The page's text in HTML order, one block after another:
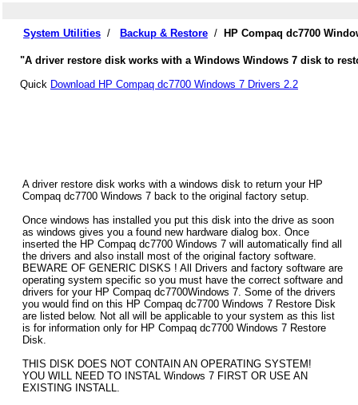
System Utilities / Backup & Restore / HP Compaq dc7700
"A driver restore disk works with a Windows Windows 7 disk to
Quick Download HP Compaq dc7700 Windows 7 Drivers 2.2
A driver restore disk works with a windows disk to return your HP
Compaq dc7700 Windows 7 back to the original factory setup.
Once windows has installed you put this disk into the drive as soon
as windows gives you a found new hardware dialog box. Once
inserted the HP Compaq dc7700 Windows 7 will automatically find all
the drivers and also install most of the original factory software.
BEWARE OF GENERIC DISKS ! All Drivers and factory software are
operating system specific so you must have the correct software and
drivers for your HP Compaq dc7700Windows 7. Some of the drivers
you would find on this HP Compaq dc7700 Windows 7 Restore Disk
are listed below. Not all will be applicable to your system as this list
is for information only for HP Compaq dc7700 Windows 7 Restore
Disk.
THIS DISK DOES NOT CONTAIN AN OPERATING SYSTEM!
YOU WILL NEED TO INSTAL Windows 7 FIRST OR USE AN
EXISTING INSTALL.